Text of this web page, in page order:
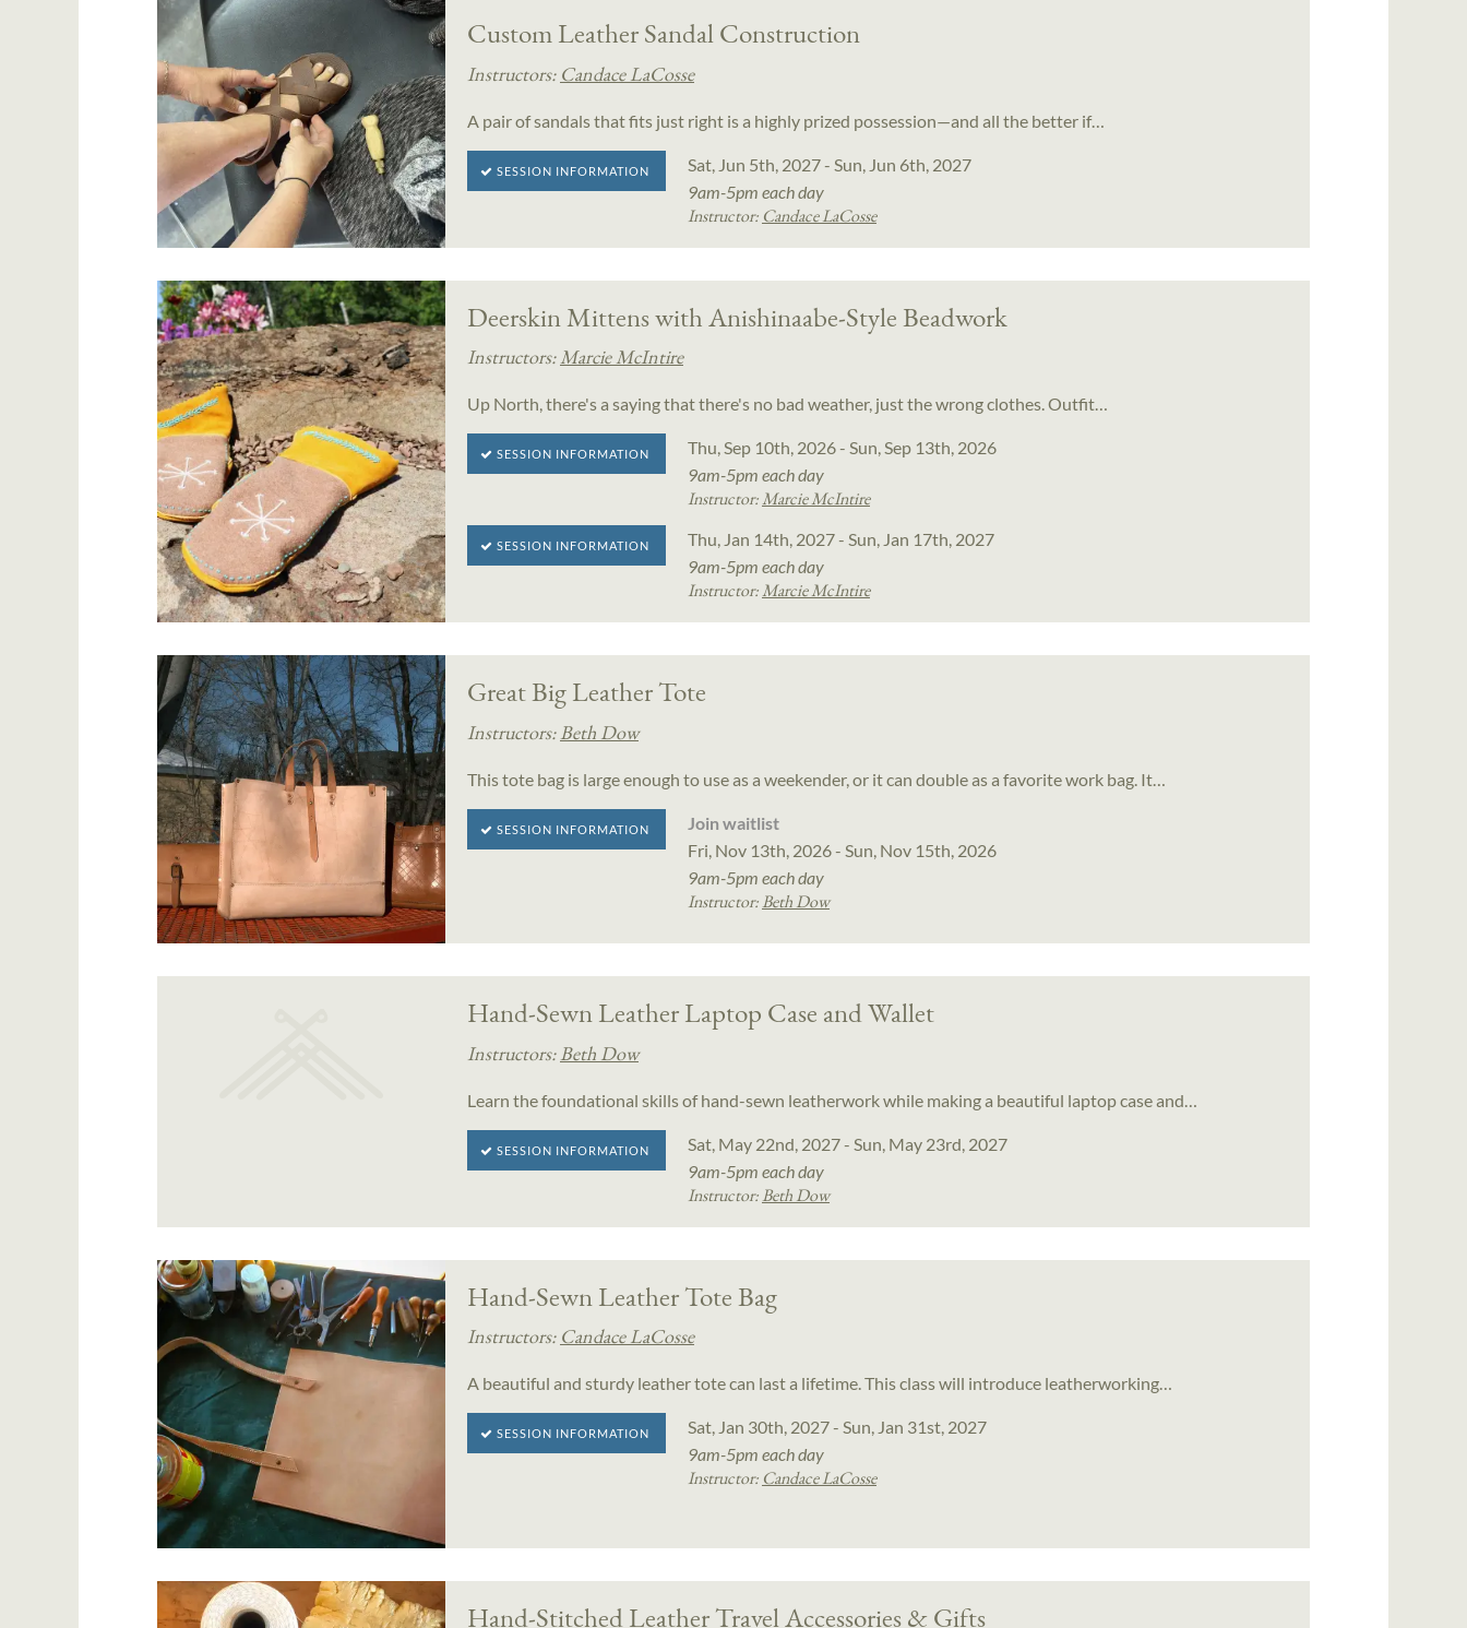
Custom Leather Sandal Construction
Instructors: Candace LaCosse
A pair of sandals that fits just right is a highly prized possession—and all the better if…
SESSION INFORMATION
Sat, Jun 5th, 2027 - Sun, Jun 6th, 2027
9am-5pm each day
Instructor: Candace LaCosse
Deerskin Mittens with Anishinaabe-Style Beadwork
Instructors:Marcie McIntire
Up North, there's a saying that there's no bad weather, just the wrong clothes. Outfit…
SESSION INFORMATION
Thu, Sep 10th, 2026 - Sun, Sep 13th, 2026
9am-5pm each day
Instructor:Marcie McIntire
SESSION INFORMATION
Thu, Jan 14th, 2027 - Sun, Jan 17th, 2027
9am-5pm each day
Instructor:Marcie McIntire
Great Big Leather Tote
Instructors: Beth Dow
This tote bag is large enough to use as a weekender, or it can double as a favorite work bag. It…
SESSION INFORMATION
Join waitlist
Fri, Nov 13th, 2026 - Sun, Nov 15th, 2026
9am-5pm each day
Instructor:Beth Dow
Hand-Sewn Leather Laptop Case and Wallet
Instructors: Beth Dow
Learn the foundational skills of hand-sewn leatherwork while making a beautiful laptop case and…
SESSION INFORMATION
Sat, May 22nd, 2027 - Sun, May 23rd, 2027
9am-5pm each day
Instructor:Beth Dow
Hand-Sewn Leather Tote Bag
Instructors: Candace LaCosse
A beautiful and sturdy leather tote can last a lifetime. This class will introduce leatherworking…
SESSION INFORMATION
Sat, Jan 30th, 2027 - Sun, Jan 31st, 2027
9am-5pm each day
Instructor: Candace LaCosse
Hand-Stitched Leather Travel Accessories & Gifts